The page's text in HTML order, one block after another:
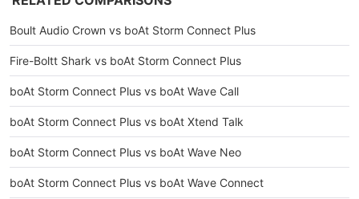
Boult Audio Crown vs boAt Storm Connect Plus
Fire-Boltt Shark vs boAt Storm Connect Plus
boAt Storm Connect Plus vs boAt Wave Call
boAt Storm Connect Plus vs boAt Xtend Talk
boAt Storm Connect Plus vs boAt Wave Neo
boAt Storm Connect Plus vs boAt Wave Connect